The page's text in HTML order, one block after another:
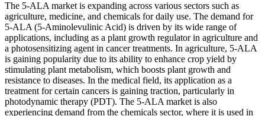
The 5-ALA market is expanding across various sectors such as
agriculture, medicine, and chemicals for daily use. The demand for
5-ALA (5-Aminolevulinic Acid) is driven by its wide range of
applications, including as a plant growth regulator in agriculture and
a photosensitizing agent in cancer treatments. In agriculture, 5-ALA
is gaining popularity due to its ability to enhance crop yield by
stimulating plant metabolism, which boosts plant growth and
resistance to diseases. In the medical field, its application as a
treatment for certain cancers is gaining traction, particularly in
photodynamic therapy (PDT). The 5-ALA market is also
experiencing demand from the chemicals sector, where it is used in